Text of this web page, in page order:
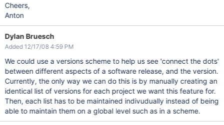
Cheers,
Anton
Dylan Bruesch
Added 12/17/08 4:59 PM
We could use a versions scheme to help us see 'connect the dots'
between different aspects of a software release, and the version.
Currently, the only way we can do this is by manually creating an
identical list of versions for each project we want this feature for.
Then, each list has to be maintained indivudually instead of being
able to maintain them on a global level such as in a scheme.